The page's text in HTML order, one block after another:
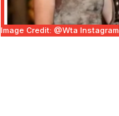
Image Credit: @wta Instagram